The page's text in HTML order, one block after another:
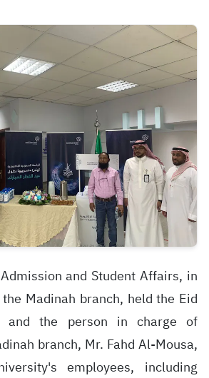
and Student Affairs, in
Madinah branch, held the Eid
and the person in charge of
branch, Mr. Fahd Al-Mousa,
employees, including